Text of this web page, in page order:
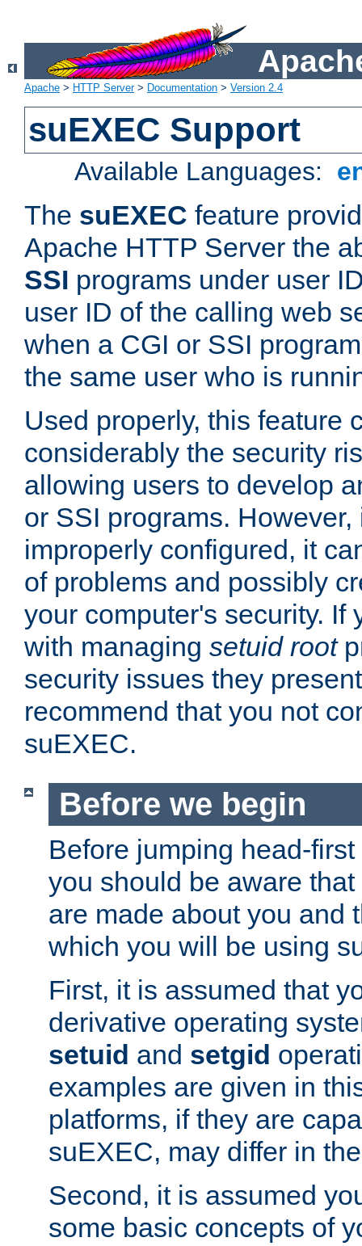
Apache > HTTP Server> Documentation > Version 2.4
suEXEC Support
Available Languages:
The suEXEC feature
Apache HTTP Server the
SSI programs under user
user ID of the calling web
when a CGI or SSI
the same user who is
Used properly, this feature
considerably the security
allowing users to develop
or SSI programs.
improperly configured, it
of problems and possibly
your computer's security. If
with managing setuid root
security issues they
recommend that you not
suEXEC.
Before we begin
Before jumping head-
you should be aware
are made about you and
which you will be using
First, it is assumed that
derivative operating
setuid and setgid
examples are given in
platforms, if they are
suEXEC, may differ in
Second, it is assumed
some basic concepts of